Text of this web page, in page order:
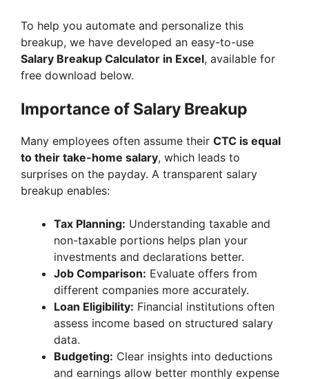
To help you automate and personalize this
breakup, we have developed an easy-to-use
Salary Breakup Calculator in Excel, available for
free download below.
Importance of Salary Breakup
Many employees often assume their CTC is equal
to their take-home salary, which leads to
surprises on the payday. A transparent salary
breakup enables:
Tax Planning: Understanding taxable and
non-taxable portions helps plan your
investments and declarations better.
Job Comparison: Evaluate offers from
different companies more accurately.
Loan Eligibility: Financial institutions often
assess income based on structured salary
data.
Budgeting: Clear insights into deductions
and earnings allow better monthly expense